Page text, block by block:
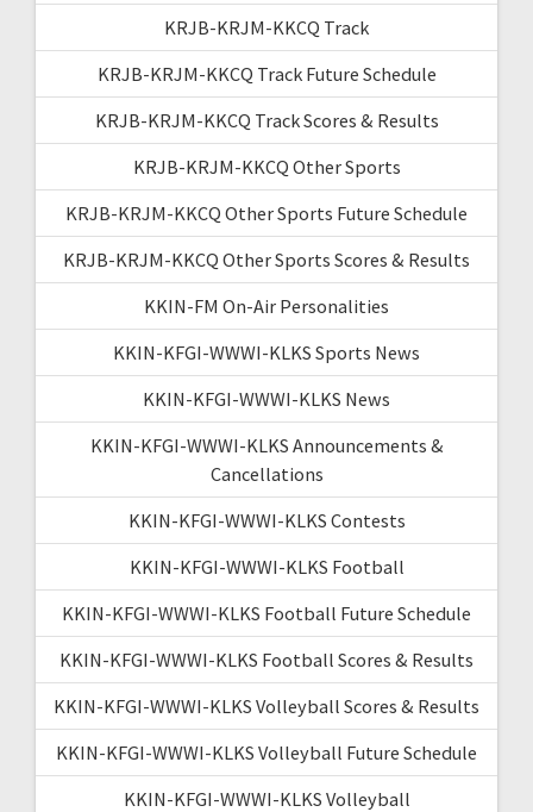
KRJB-KRJM-KKCQ Track
KRJB-KRJM-KKCQ Track Future Schedule
KRJB-KRJM-KKCQ Track Scores & Results
KRJB-KRJM-KKCQ Other Sports
KRJB-KRJM-KKCQ Other Sports Future Schedule
KRJB-KRJM-KKCQ Other Sports Scores & Results
KKIN-FM On-Air Personalities
KKIN-KFGI-WWWI-KLKS Sports News
KKIN-KFGI-WWWI-KLKS News
KKIN-KFGI-WWWI-KLKS Announcements &
Cancellations
KKIN-KFGI-WWWI-KLKS Contests
KKIN-KFGI-WWWI-KLKS Football
KKIN-KFGI-WWWI-KLKS Football Future Schedule
KKIN-KFGI-WWWI-KLKS Football Scores & Results
KKIN-KFGI-WWWI-KLKS Volleyball Scores & Results
KKIN-KFGI-WWWI-KLKS Volleyball Future Schedule
KKIN-KFGI-WWWI-KLKS Volleyball